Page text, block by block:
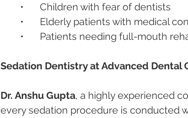
	•	Children with fear of dentists
•	Elderly patients with medical
•	Patients needing full-mouth
Sedation Dentistry at Advanced Dental
Dr. Anshu Gupta, a highly experienced
every sedation procedure is conducted